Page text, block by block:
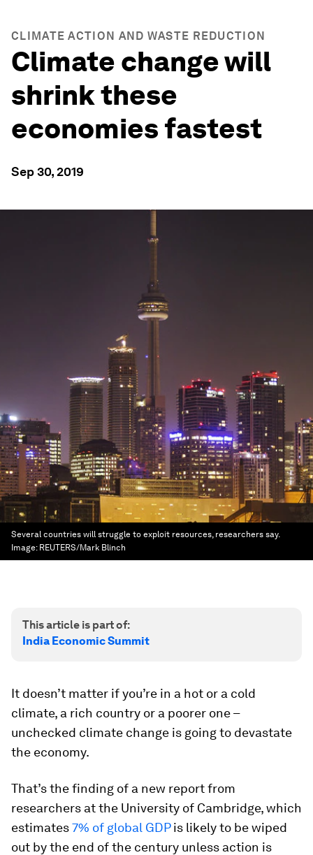
CLIMATE ACTION AND WASTE REDUCTION
Climate change will
shrink these
economies fastest
Sep 30, 2019
Several countries will struggle to exploit resources, researchers say.
Image: REUTERS/Mark Blinch
This article is part of:
India Economic Summit
It doesn’t matter if you’re in a hot or a cold
climate, a rich country or a poorer one –
unchecked climate change is going to devastate
the economy.
That’s the finding of a new report from
researchers at the University of Cambridge, which
estimates7% of global GDPis likely to be wiped
out by the end of the century unless action is